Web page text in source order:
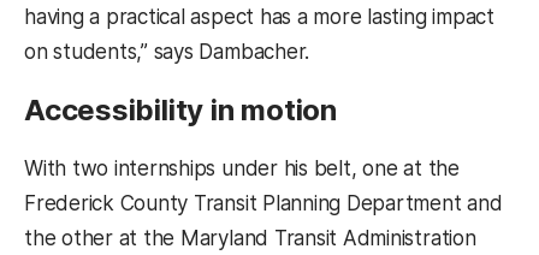
having a practical aspect has a more lasting impact
on students,” says Dambacher.
Accessibility in motion
With two internships under his belt, one at the
Frederick County Transit Planning Department and
the other at the Maryland Transit Administration